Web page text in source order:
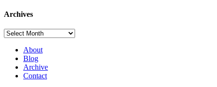
Archives
Archives
About
Blog
Archive
Contact